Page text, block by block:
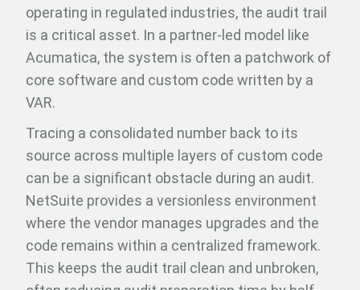
operating in regulated industries, the audit trail
is a critical asset. In a partner-led model like
Acumatica, the system is often a patchwork of
core software and custom code written by a
VAR.
Tracing a consolidated number back to its
source across multiple layers of custom code
can be a significant obstacle during an audit.
NetSuite provides a versionless environment
where the vendor manages upgrades and the
code remains within a centralized framework.
This keeps the audit trail clean and unbroken,